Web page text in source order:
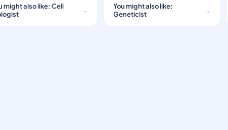
might also like: Cell
→
You might also like:
Geneticist
→